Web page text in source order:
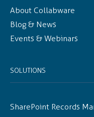
About Collabware
Blog & News
Events & Webinars
SOLUTIONS
SharePoint Records